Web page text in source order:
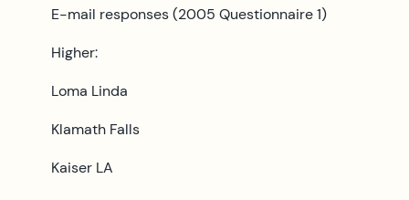
E-mail responses (2005 Questionnaire 1)
Higher:
Loma Linda
Klamath Falls
Kaiser LA